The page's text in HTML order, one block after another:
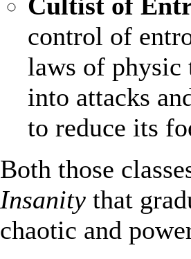
control of
laws of physic
into attacks
to reduce its
Both those
Insanity that
chaotic and